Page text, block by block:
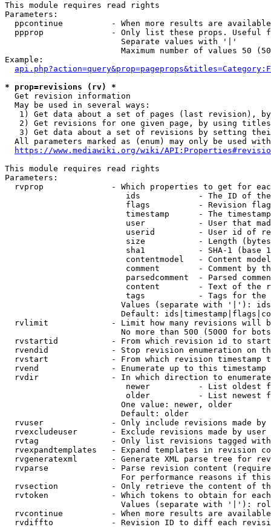
This module requires read rights
Parameters:
ppcontinue          - When more results are
ppprop              - Only list these props. Useful
                        Separate values with '|'
Maximum number of values 50
Example:
* prop=revisions (rv) *
  Get revision information
  May be used in several ways:
1) Get data about a set of pages (last revision),
2) Get revisions for one given page, by using
3) Get data about a set of revisions by setting
All parameters marked as (enum) may only be used
https://www.mediawiki.org/wiki/
This module requires read rights
Parameters:
rvprop              - Which properties to get for
ids            - The ID of
flags          - Revision
timestamp      - The
user           - User that
userid         - User id of
size           - Length
sha1           - SHA-1 (base
contentmodel   - Content
comment        - Comment by
parsedcomment  - Parsed
content        - Text of the
tags           - Tags for the
Values (separate with '|'):
Default:
rvlimit             - Limit how many revisions will
No more than 500 (5000 for
rvstartid           - From which revision id to
rvendid             - Stop revision enumeration on
rvstart             - From which revision timestamp
rvend               - Enumerate up to this timestamp
rvdir               - In which direction to
newer          - List oldest
older          - List newest
                        One value: newer, older
                        Default: older
rvuser              - Only include revisions made by
rvexcludeuser       - Exclude revisions made by user
rvtag               - Only list revisions tagged
rvexpandtemplates   - Expand templates in revision
rvgeneratexml       - Generate XML parse tree for
rvparse             - Parse revision content
For performance reasons if
rvsection           - Only retrieve the content of
rvtoken             - Which tokens to obtain for
Values (separate with '|'):
rvcontinue          - When more results are
rvdiffto            - Revision ID to diff each